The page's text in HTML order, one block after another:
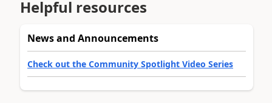
Helpful resources
News and Announcements
Check out the Community Spotlight Video Series